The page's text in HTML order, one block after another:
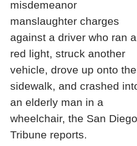
misdemeanor
manslaughter charges
against a driver who ran a
red light, struck another
vehicle, drove up onto the
sidewalk, and crashed
an elderly man in a
wheelchair, the San Diego
Tribune reports.